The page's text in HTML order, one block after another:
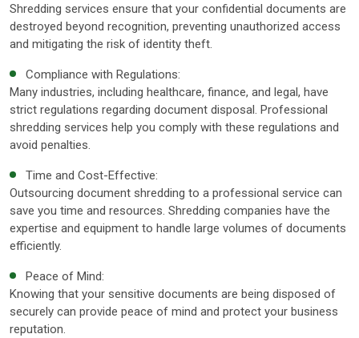
Shredding services ensure that your confidential documents are
destroyed beyond recognition, preventing unauthorized access
and mitigating the risk of identity theft.
Compliance with Regulations:
Many industries, including healthcare, finance, and legal, have
strict regulations regarding document disposal. Professional
shredding services help you comply with these regulations and
avoid penalties.
Time and Cost-Effective:
Outsourcing document shredding to a professional service can
save you time and resources. Shredding companies have the
expertise and equipment to handle large volumes of documents
efficiently.
Peace of Mind:
Knowing that your sensitive documents are being disposed of
securely can provide peace of mind and protect your business
reputation.